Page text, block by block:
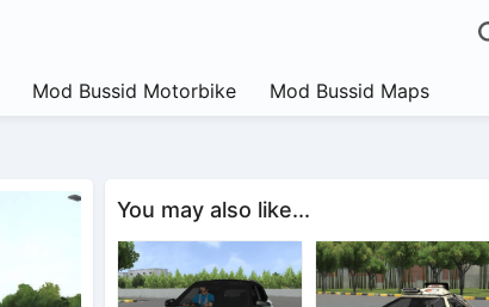
Mod Bussid Motorbike Mod Bussid Maps
You may also like...